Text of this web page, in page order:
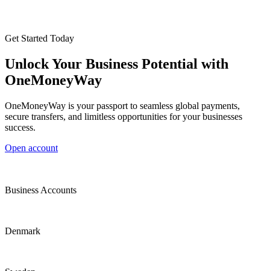
Get Started Today
Unlock Your Business Potential with
OneMoneyWay
OneMoneyWay is your passport to seamless global payments,
secure transfers, and limitless opportunities for your businesses
success.
Open account
Business Accounts
Denmark